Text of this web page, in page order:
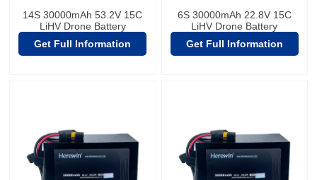
14S 30000mAh 53.2V 15C
LiHV Drone Battery
Get Full Information
6S 30000mAh 22.8V 15C
LiHV Drone Battery
Get Full Information